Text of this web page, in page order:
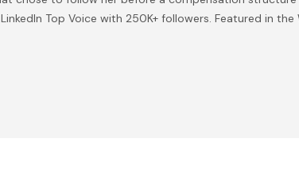
Top Voice with 250K+ followers. Featured in the